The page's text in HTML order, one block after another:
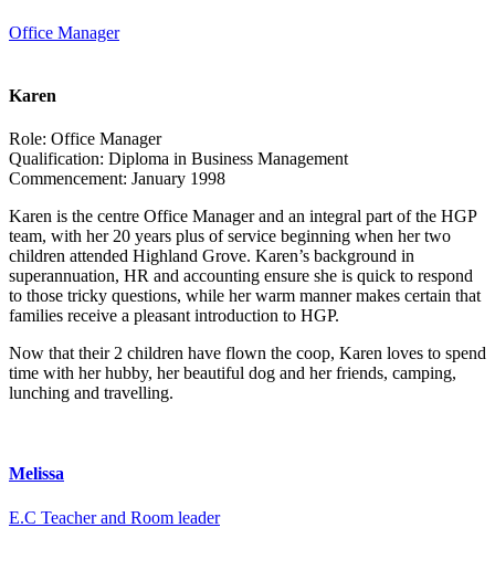
Office Manager
Karen
Role: Office Manager
Qualification: Diploma in Business Management
Commencement: January 1998
Karen is the centre Office Manager and an integral part of the HGP
team, with her 20 years plus of service beginning when her two
children attended Highland Grove. Karen’s background in
superannuation, HR and accounting ensure she is quick to respond
to those tricky questions, while her warm manner makes certain that
families receive a pleasant introduction to HGP.
Now that their 2 children have flown the coop, Karen loves to spend
time with her hubby, her beautiful dog and her friends, camping,
lunching and travelling.
Melissa
E.C Teacher and Room leader